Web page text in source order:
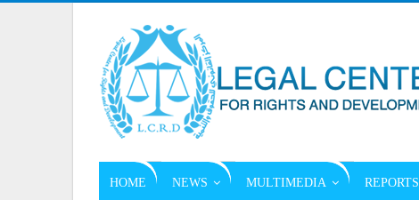
HOME NEWS MULTIMEDIA REPORTS